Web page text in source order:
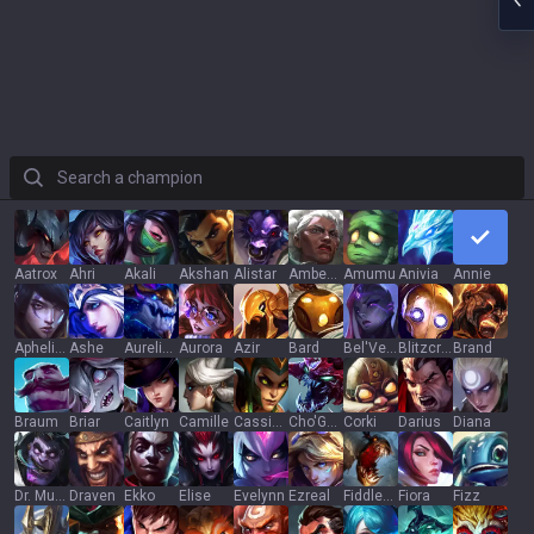
Search a champion
Aatrox Ahri Akali Akshan Alistar Ambessa Amumu Anivia Annie
Aphelios Ashe Aurelion Sol Aurora Azir Bard Bel'Veth Blitzcrank Brand
Braum Briar Caitlyn Camille Cassiopeia Cho'Gath Corki Darius Diana
Dr. Mundo Draven Ekko Elise Evelynn Ezreal Fiddlesticks Fiora Fizz